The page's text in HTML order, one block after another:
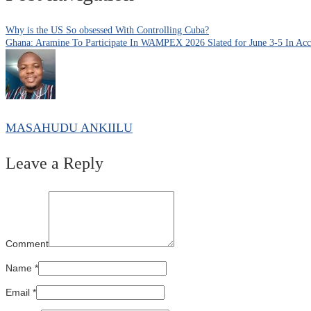
Why is the US So obsessed With Controlling Cuba?
Ghana: Aramine To Participate In WAMPEX 2026 Slated for June 3-5 In
MASAHUDU ANKIILU
Leave a Reply
Comment
Name *
Email *